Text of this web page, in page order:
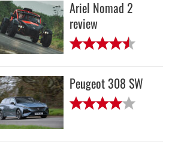
Ariel Nomad 2
review
Peugeot 308 SW